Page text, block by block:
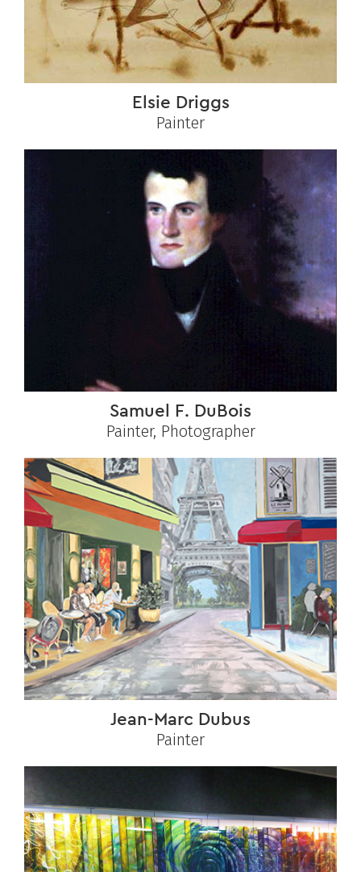
Elsie Driggs
Painter
Samuel F. DuBois
Painter, Photographer
Jean-Marc Dubus
Painter